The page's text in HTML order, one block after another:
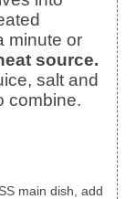
minute or
source.
combine.